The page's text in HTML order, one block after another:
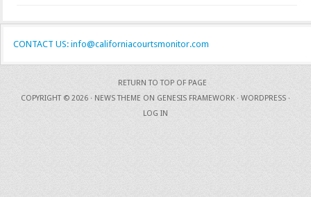
CONTACT US: info@californiacourtsmonitor.com
RETURN TO TOP OF PAGE
COPYRIGHT © 2026 · NEWS THEME ON GENESIS FRAMEWORK · WORDPRESS ·
LOG IN